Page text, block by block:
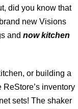
did you know that
new Visions
and now kitchen
or building a
inventory
sets! The shaker